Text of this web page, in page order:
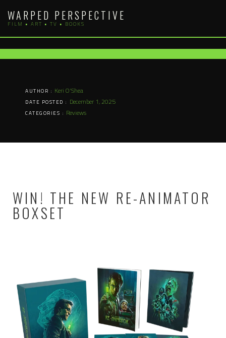
content
WARPED PERSPECTIVE
FILM • ART • TV • BOOKS
AUTHOR : Keri O'Shea
DATE POSTED : December 1, 2025
CATEGORIES : Reviews
WIN! THE NEW RE-ANIMATOR
BOXSET